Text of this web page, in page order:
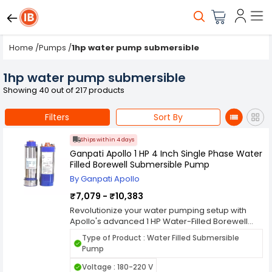
Home /Pumps /1hp water pump submersible
1hp water pump submersible
Showing 40 out of 217 products
Filters Sort By
Ships within 4 days
Ganpati Apollo 1 HP 4 Inch Single Phase Water
Filled Borewell Submersible Pump
By Ganpati Apollo
₹7,079 - ₹10,383
Revolutionize your water pumping setup with
Apollo's advanced 1 HP Water-Filled Borewell
Submersible Pump Kit. This comprehensive kit
includes a control panel, safety wire, and
submersible cable, ensuring a hassle-free
installation process and top-notch
Type of Product : Water Filled Submersible
Pump
Voltage : 180-220 V